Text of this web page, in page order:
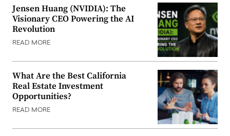
Jensen Huang (NVIDIA): The
Visionary CEO Powering the AI
Revolution
READ MORE
What Are the Best California
Real Estate Investment
Opportunities?
READ MORE